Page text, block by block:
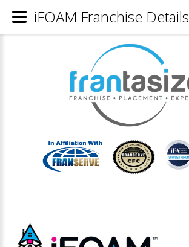
iFOAM Franchise Details